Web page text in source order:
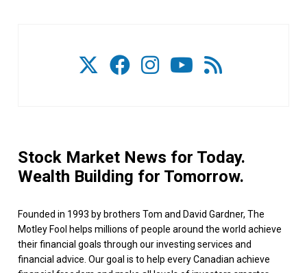
Stock Market News for Today.
Wealth Building for Tomorrow.
Founded in 1993 by brothers Tom and David Gardner, The
Motley Fool helps millions of people around the world achieve
their financial goals through our investing services and
financial advice. Our goal is to help every Canadian achieve